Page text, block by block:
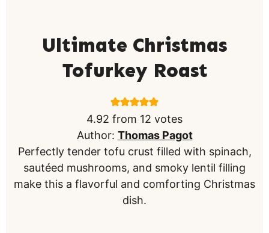
Ultimate Christmas
Tofurkey Roast
4.92 from 12 votes
Author: Thomas Pagot
Perfectly tender tofu crust filled with spinach,
sautéed mushrooms, and smoky lentil filling
make this a flavorful and comforting Christmas
dish.